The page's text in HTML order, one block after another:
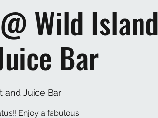
@ Wild Island
Bar
and Juice Bar
Enjoy a fabulous